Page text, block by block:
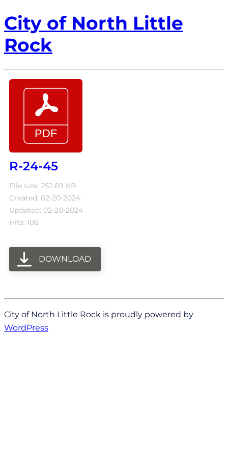
City of North Little
Rock
R-24-45
File size: 252.69 KB
Created: 02-20-2024
Updated: 02-20-2024
Hits: 106
DOWNLOAD
City of North Little Rock is proudly powered by
WordPress